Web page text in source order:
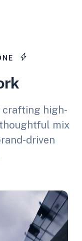
crafting high-
mix
driven